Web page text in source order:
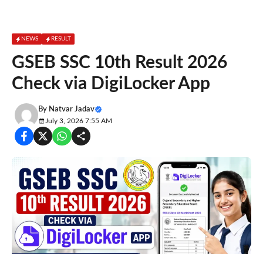
NEWS RESULT
GSEB SSC 10th Result 2026
Check via DigiLocker App
By Natvar Jadav
July 3, 2026 7:55 AM